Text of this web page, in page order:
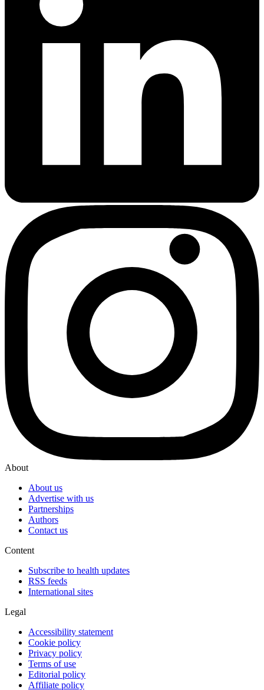
About
About us
Advertise with us
Partnerships
Authors
Contact us
Content
Subscribe to health updates
RSS feeds
International sites
Legal
Accessibility statement
Cookie policy
Privacy policy
Terms of use
Editorial policy
Affiliate policy